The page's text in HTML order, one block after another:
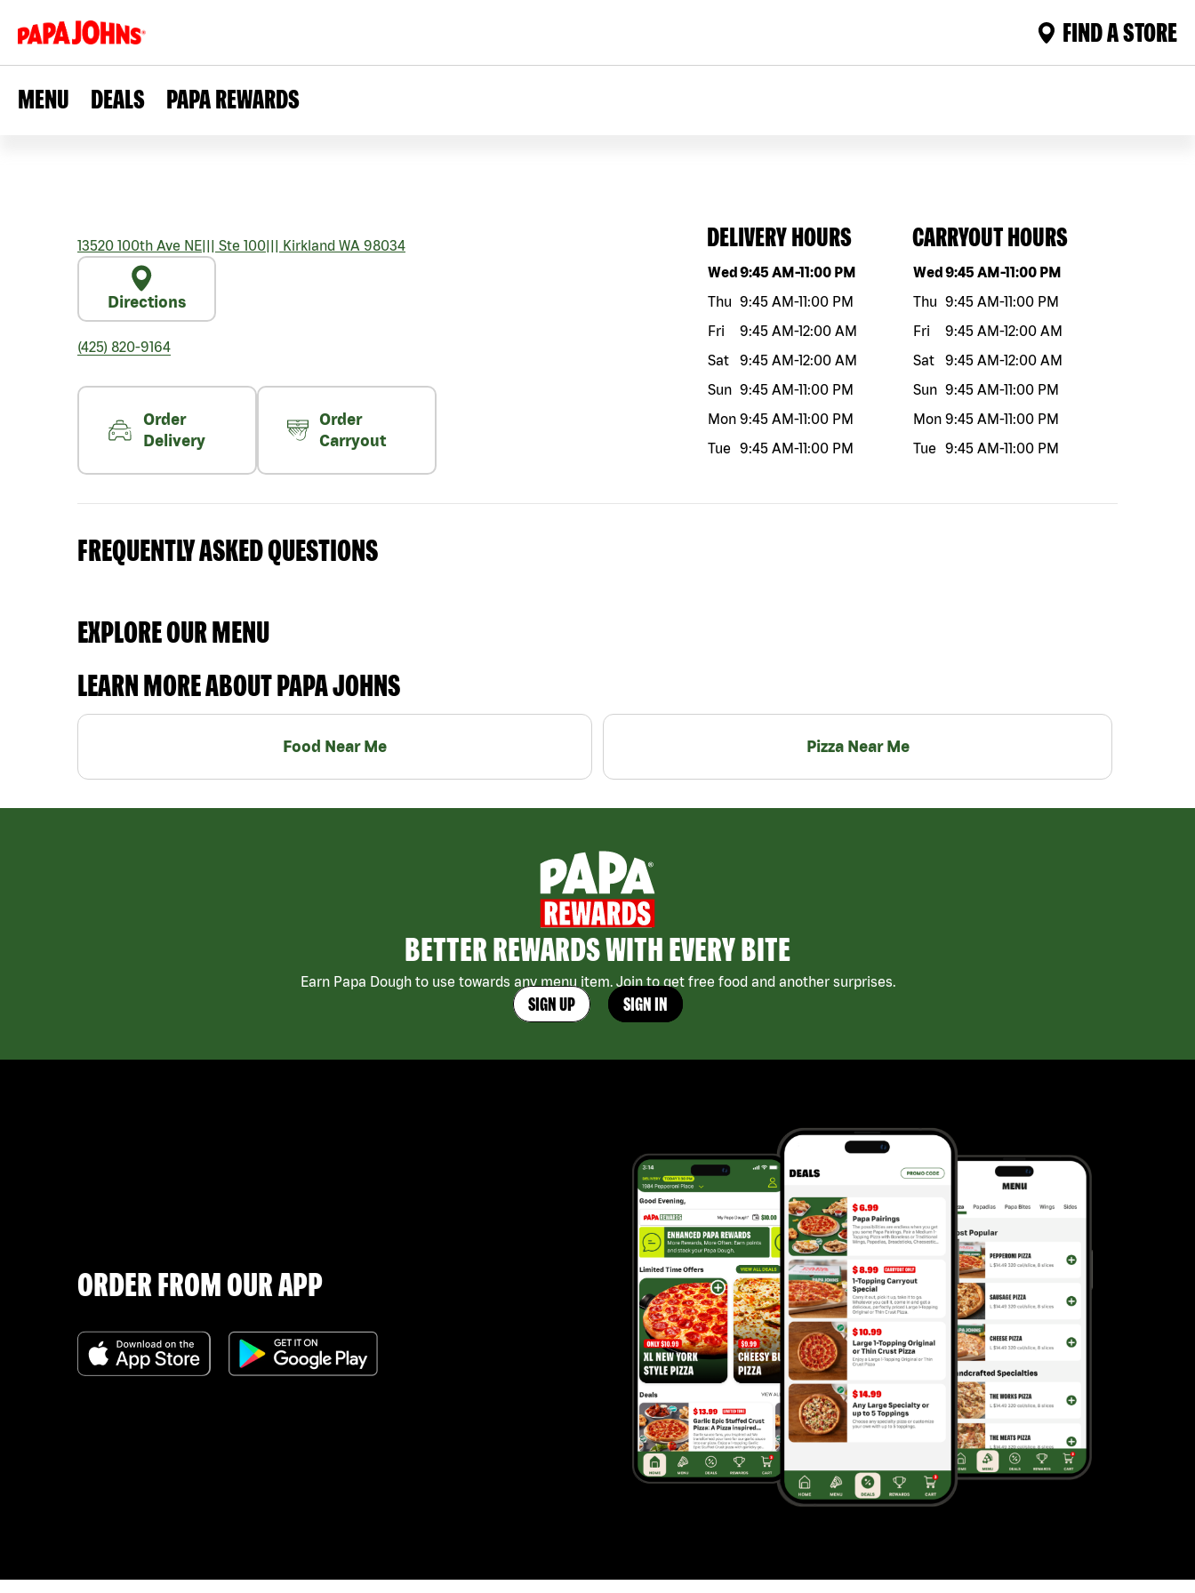
FIND A STORE
MENU DEALS PAPA REWARDS
13520 100th Ave NE||| Ste 100||| Kirkland WA 98034
Directions
(425) 820-9164
Order
Delivery
Order
Carryout
DELIVERY HOURS
Day of the weekHours
Wed9:45 AM-11:00 PM
Thu 9:45 AM-11:00 PM
Fri
9:45 AM-12:00 AM
Sat
9:45 AM-12:00 AM
Sun 9:45 AM-11:00 PM
Mon 9:45 AM-11:00 PM
Tue
9:45 AM-11:00 PM
CARRYOUT HOURS
Day of the weekHours
Wed9:45 AM-11:00 PM
Thu 9:45 AM-11:00 PM
Fri
9:45 AM-12:00 AM
Sat
9:45 AM-12:00 AM
Sun 9:45 AM-11:00 PM
Mon 9:45 AM-11:00 PM
Tue
9:45 AM-11:00 PM
FREQUENTLY ASKED QUESTIONS
EXPLORE OUR MENU
LEARN MORE ABOUT PAPA JOHNS
Food Near Me Pizza Near Me
BETTER REWARDS WITH EVERY BITE
Earn Papa Dough to use towards any menu item. Join to get free food and another surprises.
SIGN UP SIGN IN
ORDER FROM OUR APP